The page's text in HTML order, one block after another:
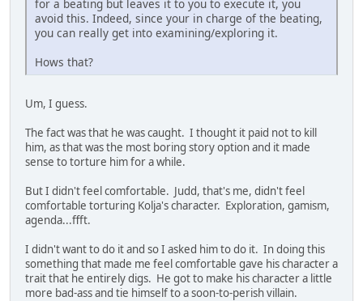
for a beating but leaves it to you to execute it, you
avoid this. Indeed, since your in charge of the beating,
you can really get into examining/exploring it.
Hows that?
Um, I guess.
The fact was that he was caught. I thought it paid not to kill
him, as that was the most boring story option and it made
sense to torture him for a while.
But I didn't feel comfortable. Judd, that's me, didn't feel
comfortable torturing Kolja's character. Exploration, gamism,
agenda...ffft.
I didn't want to do it and so I asked him to do it. In doing this
something that made me feel comfortable gave his character a
trait that he entirely digs. He got to make his character a little
more bad-ass and tie himself to a soon-to-perish villain.